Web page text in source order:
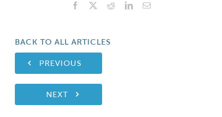
Facebook RedditLinkedInEmail
PREVIOUS
BACK TO ALL ARTICLES
NEXT